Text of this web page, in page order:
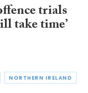
trials
take time’
NORTHERN IRELAND